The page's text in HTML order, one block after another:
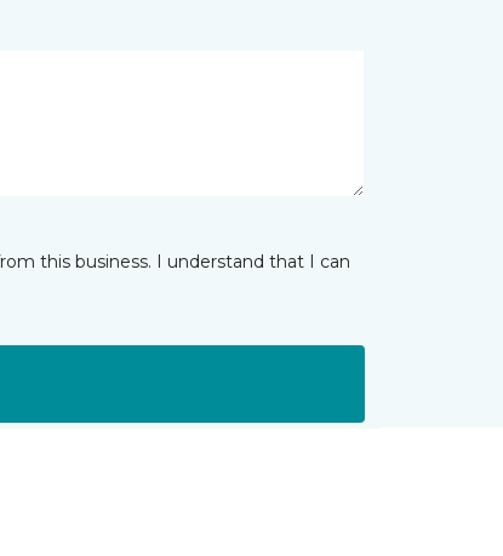
this business. I understand that I can